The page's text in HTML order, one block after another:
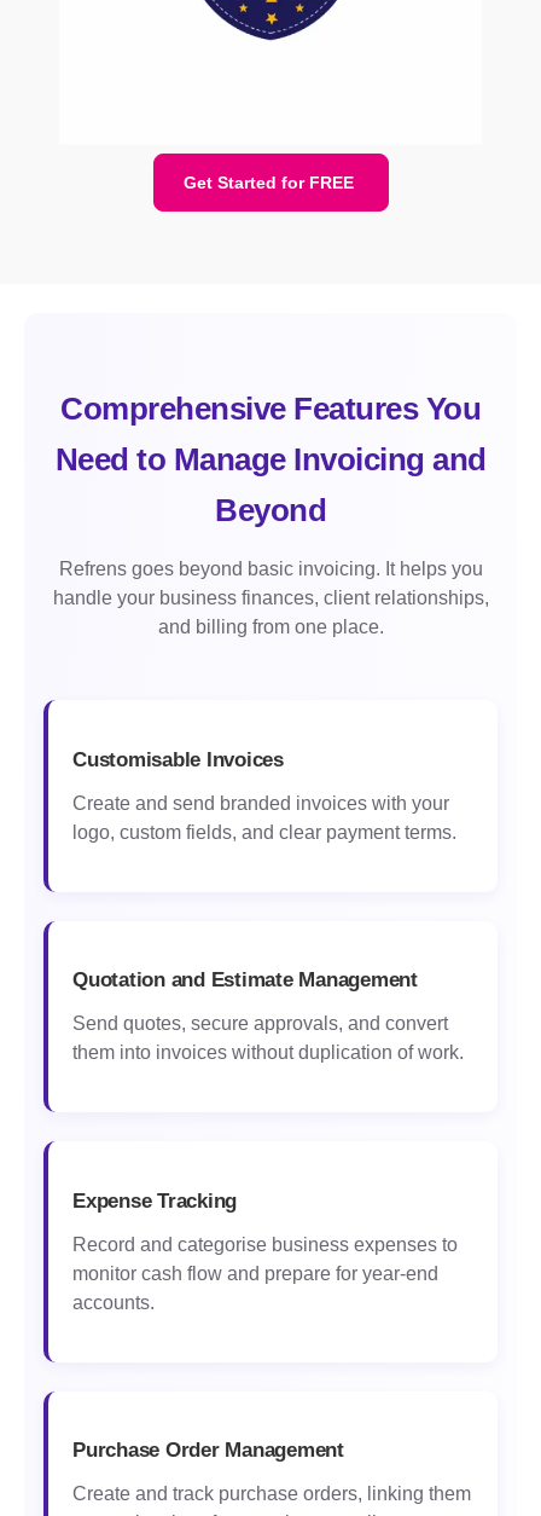
Get Started for FREE
Comprehensive Features You
Need to Manage Invoicing and
Beyond
Refrens goes beyond basic invoicing. It helps you
handle your business finances, client relationships,
and billing from one place.
Customisable Invoices
Create and send branded invoices with your
logo, custom fields, and clear payment terms.
Quotation and Estimate Management
Send quotes, secure approvals, and convert
them into invoices without duplication of work.
Expense Tracking
Record and categorise business expenses to
monitor cash flow and prepare for year-end
accounts.
Purchase Order Management
Create and track purchase orders, linking them